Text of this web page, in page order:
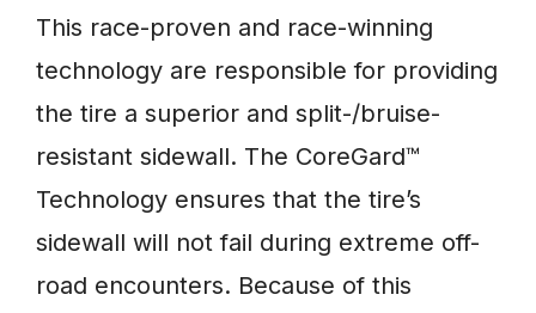
This race-proven and race-winning
technology are responsible for providing
the tire a superior and split-/bruise-
resistant sidewall. The CoreGard™
Technology ensures that the tire’s
sidewall will not fail during extreme off-
road encounters. Because of this